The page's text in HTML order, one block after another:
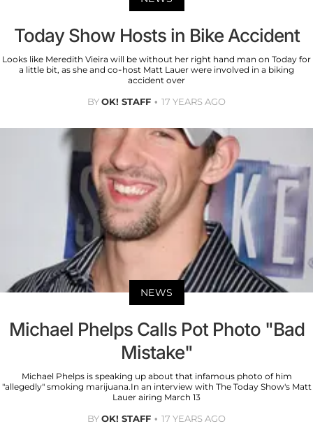
Today Show Hosts in Bike Accident
Looks like Meredith Vieira will be without her right hand man on Today for
a little bit, as she and co-host Matt Lauer were involved in a biking
accident over
BYOK! STAFF 17 YEARS AGO
NEWS
Michael Phelps Calls Pot Photo "Bad
Mistake"
Michael Phelps is speaking up about that infamous photo of him
"allegedly" smoking marijuana.In an interview with The Today Show's Matt
Lauer airing March 13
BYOK! STAFF 17 YEARS AGO